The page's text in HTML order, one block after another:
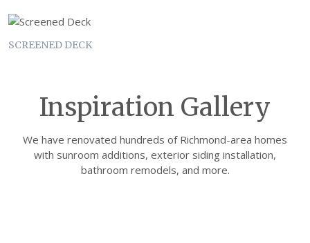
SCREENED DECK
Inspiration Gallery
We have renovated hundreds of Richmond-area homes
with sunroom additions, exterior siding installation,
bathroom remodels, and more.